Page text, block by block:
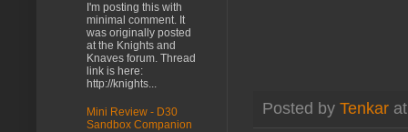
Posted by Tenkar
I'm posting this with
minimal comment. It
was originally posted
at the Knights and
Knaves forum. Thread
link is here:
http://knights...
Mini Review - D30
Sandbox Companion